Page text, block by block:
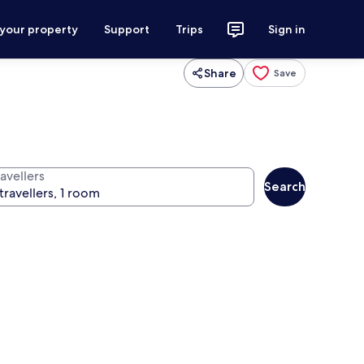
property Support Trips Sign in
Share Save
Search